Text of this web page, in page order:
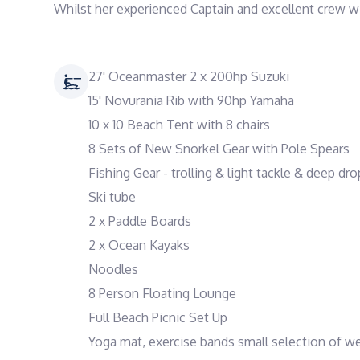
27' Oceanmaster 2 x 200hp Suzuki
15' Novurania Rib with 90hp Yamaha
10 x 10 Beach Tent with 8 chairs
8 Sets of New Snorkel Gear with Pole Spears
Fishing Gear - trolling & light tackle & deep
Ski tube
2 x Paddle Boards
2 x Ocean Kayaks
Noodles
8 Person Floating Lounge
Full Beach Picnic Set Up
Yoga mat, exercise bands small selection of